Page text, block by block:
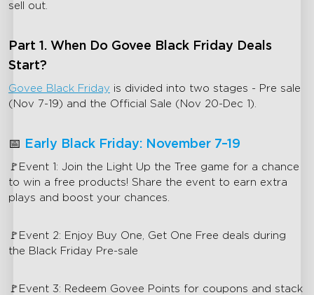
sell out.
Part 1. When Do Govee Black Friday Deals
Start?
Govee Black Friday is divided into two stages - Pre sale
(Nov 7-19) and the Official Sale (Nov 20-Dec 1).
📅 Early Black Friday: November 7–19
🚩Event 1: Join the Light Up the Tree game for a chance
to win a free products! Share the event to earn extra
plays and boost your chances.
🚩Event 2: Enjoy Buy One, Get One Free deals during
the Black Friday Pre-sale
🚩Event 3: Redeem Govee Points for coupons and stack